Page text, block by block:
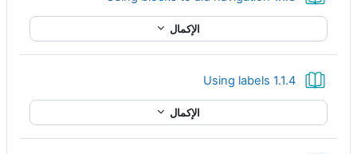
الإكمال
1.1.4 Using labels
الإكمال